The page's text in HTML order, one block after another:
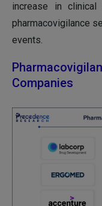
increase in clinical
pharmacovigilance
events.
Companies